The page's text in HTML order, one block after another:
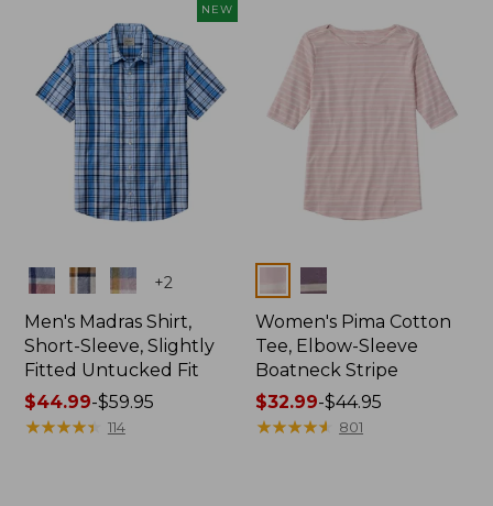
NEW
Colors +2
Men's Madras Shirt,
Short-Sleeve, Slightly
Fitted Untucked Fit
Price
range
$44.99-$59.95
★★★★★
★★★★★ 114
Colors
Women's Pima Cotton
Tee, Elbow-Sleeve
Boatneck Stripe
Price
range
$32.99-$44.95
★★★★★
★★★★★ 801